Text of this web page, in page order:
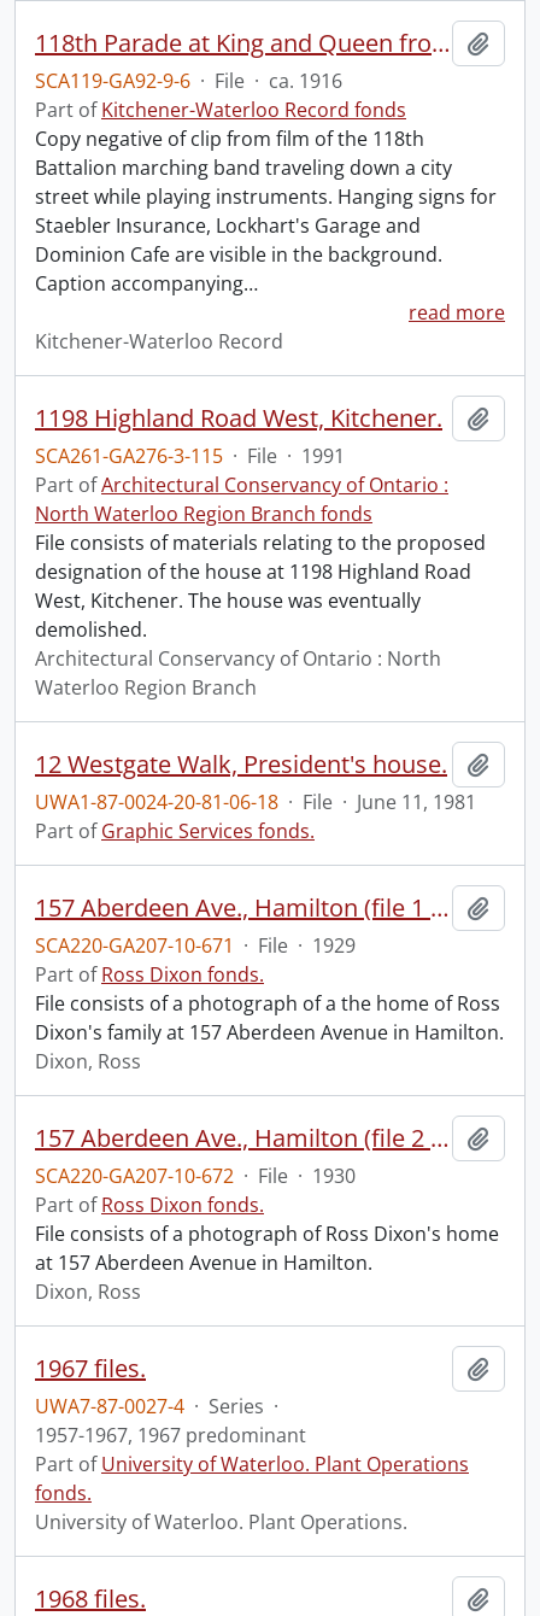
118th Parade at King and Queen from old film, turning onto King.
SCA119-GA92-9-6 · File · ca. 1916
Part ofKitchener-Waterloo Record fonds
Copy negative of clip from film of the 118th
Battalion marching band traveling down a city
street while playing instruments. Hanging signs for
Staebler Insurance, Lockhart's Garage and
Dominion Cafe are visible in the background.
Caption accompanying…
read more
Kitchener-Waterloo Record
1198 Highland Road West, Kitchener.
SCA261-GA276-3-115 · File · 1991
Part ofArchitectural Conservancy of Ontario :
North Waterloo Region Branch fonds
File consists of materials relating to the proposed
designation of the house at 1198 Highland Road
West, Kitchener. The house was eventually
demolished.
Architectural Conservancy of Ontario : North
Waterloo Region Branch
12 Westgate Walk, President's house.
UWA1-87-0024-20-81-06-18 · File · June 11, 1981
Part ofGraphic Services fonds.
157 Aberdeen Ave., Hamilton (file 1 of 2).
SCA220-GA207-10-671 · File · 1929
Part ofRoss Dixon fonds.
File consists of a photograph of a the home of Ross
Dixon's family at 157 Aberdeen Avenue in Hamilton.
Dixon, Ross
157 Aberdeen Ave., Hamilton (file 2 of 2).
SCA220-GA207-10-672 · File · 1930
Part ofRoss Dixon fonds.
File consists of a photograph of Ross Dixon's home
at 157 Aberdeen Avenue in Hamilton.
Dixon, Ross
1967 files.
UWA7-87-0027-4 · Series ·
1957-1967, 1967 predominant
Part ofUniversity of Waterloo. Plant Operations
fonds.
University of Waterloo. Plant Operations.
1968 files.